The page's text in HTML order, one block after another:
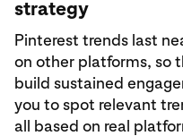
strategy
Pinterest trends last
on other platforms, so
build sustained
you to spot relevant
all based on real